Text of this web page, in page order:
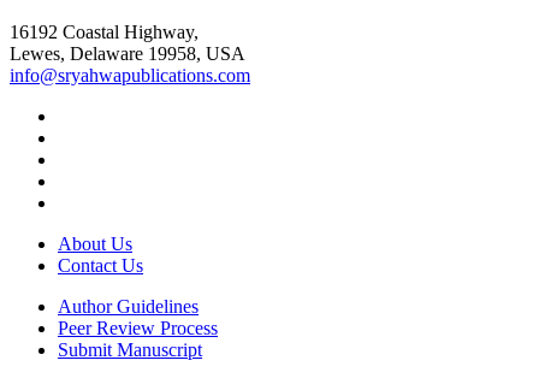
16192 Coastal Highway,
Lewes, Delaware 19958, USA
info@sryahwapublications.com
About Us
Contact Us
Author Guidelines
Peer Review Process
Submit Manuscript